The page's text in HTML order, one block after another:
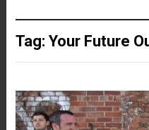
Tag: Your Future